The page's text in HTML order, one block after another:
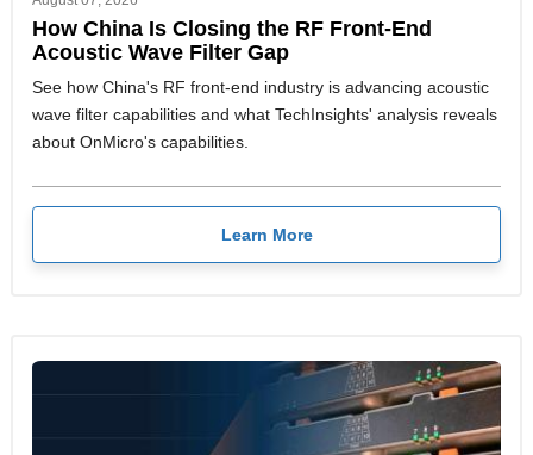
How China Is Closing the RF Front-End
Acoustic Wave Filter Gap
See how China's RF front-end industry is advancing acoustic
wave filter capabilities and what TechInsights' analysis reveals
about OnMicro's capabilities.
Learn More